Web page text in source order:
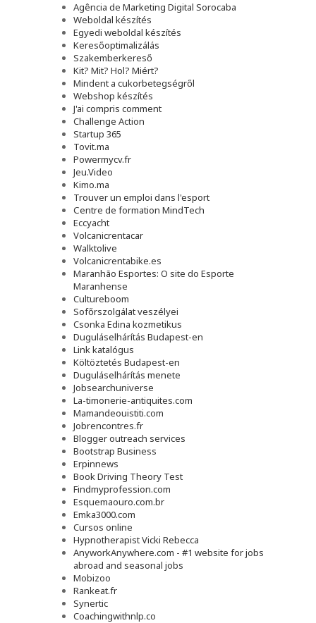
Agência de Marketing Digital Sorocaba
Weboldal készítés
Egyedi weboldal készítés
Keresőoptimalizálás
Szakemberkereső
Kit? Mit? Hol? Miért?
Mindent a cukorbetegségről
Webshop készítés
J'ai compris comment
Challenge Action
Startup 365
Tovit.ma
Powermycv.fr
Jeu.Video
Kimo.ma
Trouver un emploi dans l'esport
Сentre de formation MindTech
Eccyacht
Volcanicrentacar
Walktolive
Volcanicrentabike.es
Maranhão Esportes: O site do Esporte
Maranhense
Cultureboom
Sofőrszolgálat veszélyei
Csonka Edina kozmetikus
Duguláselhárítás Budapest-en
Link katalógus
Költöztetés Budapest-en
Duguláselhárítás menete
Jobsearchuniverse
La-timonerie-antiquites.com
Mamandeouistiti.com
Jobrencontres.fr
Blogger outreach services
Bootstrap Business
Erpinnews
Book Driving Theory Test
Findmyprofession.com
Esquemaouro.com.br
Emka3000.com
Cursos online
Hypnotherapist Vicki Rebecca
AnyworkAnywhere.com - #1 website for jobs
abroad and seasonal jobs
Mobizoo
Rankeat.fr
Synertic
Coachingwithnlp.co